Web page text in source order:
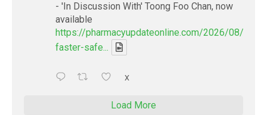
- 'In Discussion With' Toong Foo Chan, now
available
https://pharmacyupdateonline.com/2026/08/
faster-safe...
X
Load More